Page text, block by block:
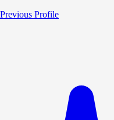
Previous Profile